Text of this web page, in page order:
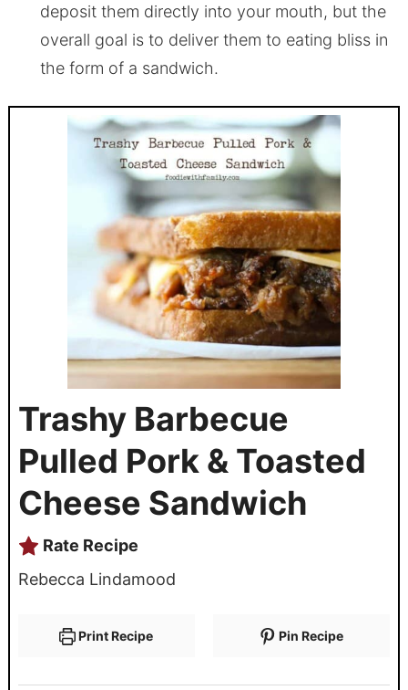
deposit them directly into your mouth, but the
overall goal is to deliver them to eating bliss in
the form of a sandwich.
Trashy Barbecue
Pulled Pork & Toasted
Cheese Sandwich
Rate Recipe
Rebecca Lindamood
Print Recipe Pin Recipe